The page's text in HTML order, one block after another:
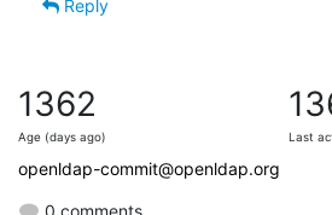
Reply
1362
Age (days ago) Last
openldap-commit@openldap.org
0 comments